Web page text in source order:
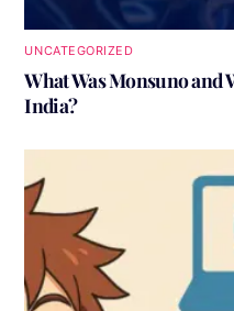
UNCATEGORIZED
What Was Monsuno
India?